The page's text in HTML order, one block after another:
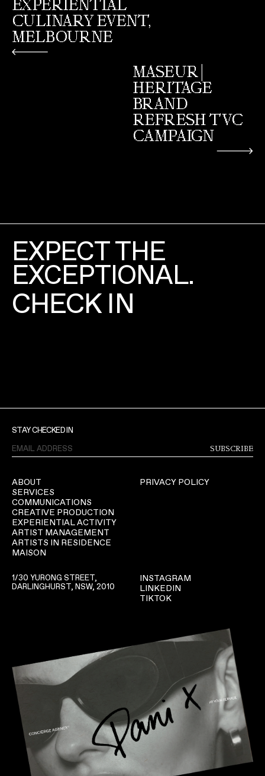
EXPERIENTIAL
CULINARY EVENT,
MELBOURNE
MASEUR |
HERITAGE
BRAND
REFRESH TVC
CAMPAIGN
EXPECT THE
EXCEPTIONAL.
CHECK IN
STAY CHECKED IN
SUBSCRIBE
ABOUT
SERVICES
COMMUNICATIONS
CREATIVE PRODUCTION
EXPERIENTIAL ACTIVITY
ARTIST MANAGEMENT
ARTISTS IN RESIDENCE
MAISON
PRIVACY POLICY
1/30 YURONG STREET,
DARLINGHURST, NSW, 2010
INSTAGRAM
LINKEDIN
TIKTOK